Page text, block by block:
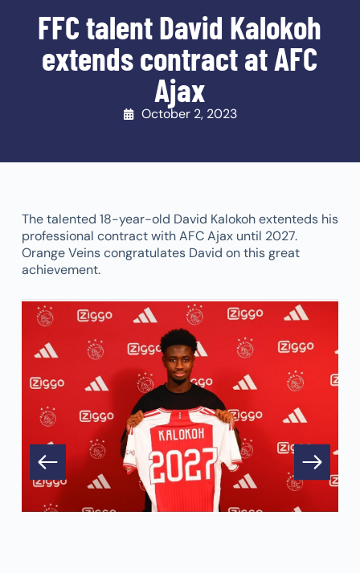
FFC talent David Kalokoh
extends contract at AFC
Ajax
October 2, 2023
The talented 18-year-old David Kalokoh extenteds his
professional contract with AFC Ajax until 2027.
Orange Veins congratulates David on this great
achievement.